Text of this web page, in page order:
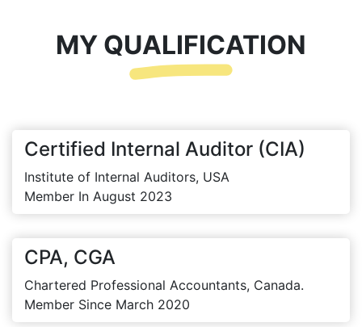
MY QUALIFICATION
Certified Internal Auditor (CIA)
Institute of Internal Auditors, USA
Member In August 2023
CPA, CGA
Chartered Professional Accountants, Canada.
Member Since March 2020